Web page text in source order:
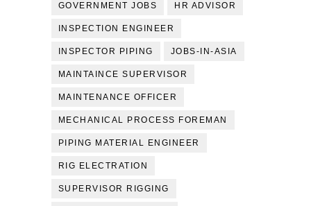
GOVERNMENT JOBS HR ADVISOR
INSPECTION ENGINEER
INSPECTOR PIPING JOBS-IN-ASIA
MAINTAINCE SUPERVISOR
MAINTENANCE OFFICER
MECHANICAL PROCESS FOREMAN
PIPING MATERIAL ENGINEER
RIG ELECTRATION
SUPERVISOR RIGGING